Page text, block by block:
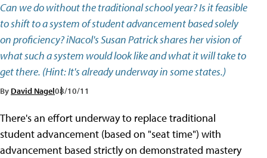
Can we do without the traditional school year? Is it feasible
to shift to a system of student advancement based solely
on proficiency? iNacol's Susan Patrick shares her vision of
what such a system would look like and what it will take to
get there. (Hint: It's already underway in some states.)
By David Nagel08/10/11
There's an effort underway to replace traditional
student advancement (based on "seat time") with
advancement based strictly on demonstrated mastery